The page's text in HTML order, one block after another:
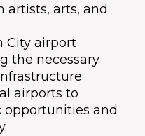
artists, arts, and
City airport
the necessary
airports to
and